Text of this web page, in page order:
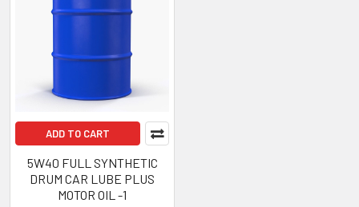
ADD TO CART
5W40 FULL SYNTHETIC
DRUM CAR LUBE PLUS
MOTOR OIL -1